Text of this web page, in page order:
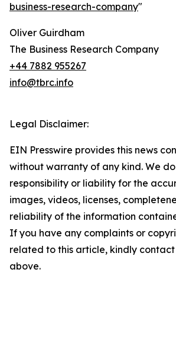
business-research-company"
Oliver Guirdham
The Business Research Company
+44 7882 955267
info@tbrc.info
Legal Disclaimer:
EIN Presswire provides this news
without warranty of any kind. We
responsibility or liability for the
images, videos, licenses,
reliability of the information
If you have any complaints or
related to this article, kindly
above.